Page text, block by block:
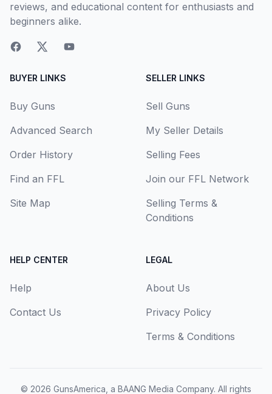
reviews, and educational content for enthusiasts and
beginners alike.
BUYER LINKS
Buy Guns
Advanced Search
Order History
Find an FFL
Site Map
SELLER LINKS
Sell Guns
My Seller Details
Selling Fees
Join our FFL Network
Selling Terms &
Conditions
HELP CENTER
Help
Contact Us
LEGAL
About Us
Privacy Policy
Terms & Conditions
© 2026 GunsAmerica, a BAANG Media Company. All rights